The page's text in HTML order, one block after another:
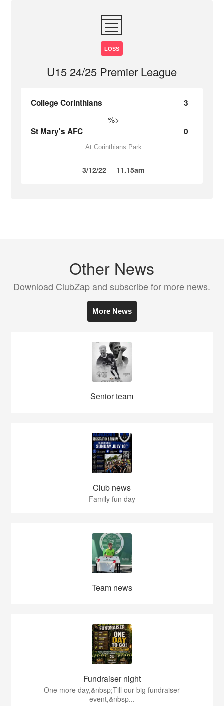
LOSS
U15 24/25 Premier League
College Corinthians 3
%>
St Mary's AFC 0
At Corinthians Park
3/12/22 11.15am
Other News
Download ClubZap and subscribe for more news.
More News
Senior team
Club news
Family fun day
Team news
Fundraiser night
One more day,&nbsp;Till our big fundraiser
event,&nbsp...